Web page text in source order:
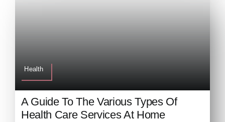
Health
A Guide To The Various Types Of
Health Care Services At Home